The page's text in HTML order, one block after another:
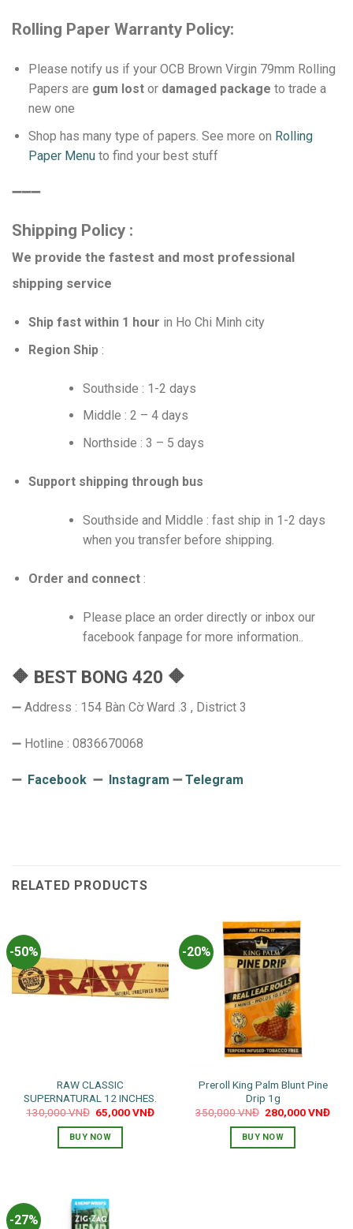
Rolling Paper Warranty Policy:
Please notify us if your OCB Brown Virgin 79mm Rolling
Papers are gum lostor damaged package to trade a
new one
Shop has many type of papers. See more on Rolling
Paper Menuto find your best stuff
➖➖➖
Shipping Policy :
We provide the fastest and most professional
shipping service
Ship fast within 1 hour in Ho Chi Minh city
Region Ship:
Southside : 1-2 days
Middle : 2 – 4 days
Northside : 3 – 5 days
Support shipping through bus
Southside and Middle : fast ship in 1-2 days
when you transfer before shipping.
Order and connect :
Please place an order directly or inbox our
facebook fanpage for more information..
🔶 BEST BONG 420 🔶
➖ Address : 154 Bàn Cờ Ward .3 , District 3
➖ Hotline : 0836670068
➖ Facebook ➖ Instagram ➖Telegram
RELATED PRODUCTS
-50%
RAW CLASSIC
SUPERNATURAL 12 INCHES.
130,000VNĐ Original
price
was:
130,000 VNĐ.
65,000VNĐCurrent
BUY NOW
-20%
Preroll King Palm Blunt Pine
Drip 1g
350,000VNĐ Original
price
was:
350,000 VNĐ.
280,000VNĐ
BUY NOW
-27%